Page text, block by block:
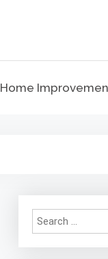
Home